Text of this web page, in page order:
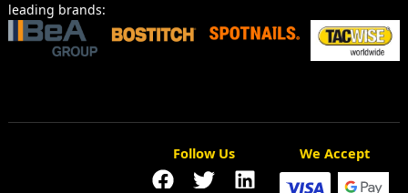
leading brands:
Follow Us We Accept